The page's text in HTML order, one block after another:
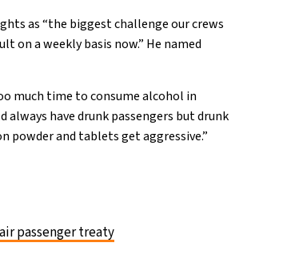
as “the biggest challenge our crews
on a weekly basis now.” He named
much time to consume alcohol in
always have drunk passengers but drunk
powder and tablets get aggressive.”
passenger treaty